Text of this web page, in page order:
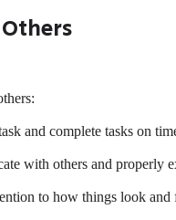
and complete tasks on
with others and properly
to how things look and